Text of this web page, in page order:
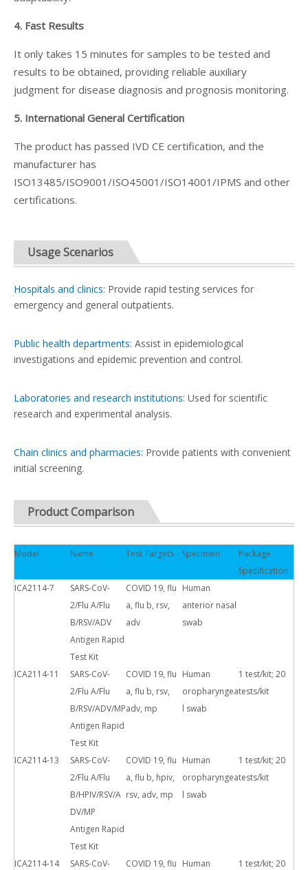
4. Fast Results
It only takes 15 minutes for samples to be tested and
results to be obtained, providing reliable auxiliary
judgment for disease diagnosis and prognosis monitoring.
5. International General Certification
The product has passed IVD CE certification, and the
manufacturer has
ISO13485/ISO9001/ISO45001/ISO14001/IPMS and other
certifications.
Usage Scenarios
Hospitals and clinics: Provide rapid testing services for
emergency and general outpatients.
Public health departments: Assist in epidemiological
investigations and epidemic prevention and control.
Laboratories and research institutions: Used for scientific
research and experimental analysis.
Chain clinics and pharmacies: Provide patients with convenient
initial screening.
Product Comparison
Model Name Test Targets Specimen
Package
Specification
ICA2114-7
SARS-CoV-
2/Flu A/Flu
B/RSV/ADV
Antigen Rapid
Test Kit
COVID 19, flu
a, flu b, rsv,
adv
Human
anterior nasal
swab
ICA2114-11
SARS-CoV-
2/Flu A/Flu
B/RSV/ADV/MP
Antigen Rapid
Test Kit
COVID 19, flu
a, flu b, rsv,
adv, mp
Human
oropharyngea
l swab
1 test/kit; 20
tests/kit
ICA2114-13
SARS-CoV-
2/Flu A/Flu
B/HPIV/RSV/A
DV/MP
Antigen Rapid
Test Kit
COVID 19, flu
a, flu b, hpiv,
rsv, adv, mp
Human
oropharyngea
l swab
1 test/kit; 20
tests/kit
ICA2114-14
SARS-CoV-
COVID 19, flu Human
1 test/kit; 20